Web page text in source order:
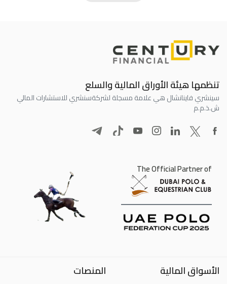
تنظمها هيئة الأوراق المالية والسلع
سينشري فاينانشال هي علامة مسجلة لشركةسنشري للاستشارات المالي
ش.ذ.م.م
The Official Partner of
الأسواق المالية المنصات